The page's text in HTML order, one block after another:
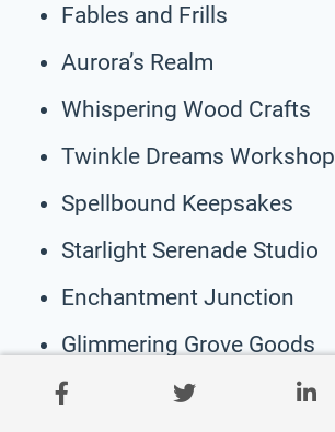
Fables and Frills
Aurora’s Realm
Whispering Wood Crafts
Twinkle Dreams Workshop
Spellbound Keepsakes
Starlight Serenade Studio
Enchantment Junction
Glimmering Grove Goods
Mythical Marvels Co.